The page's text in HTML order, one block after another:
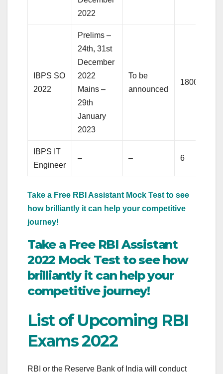
2022
IBPS SO
2022
Prelims –
24th, 31st
December
2022
Mains –
29th
January
2023
To be
announced
1800+
IBPS IT
Engineer
– – 6
Take a Free RBI Assistant Mock Test to see
how brilliantly it can help your competitive
journey!
Take a Free RBI Assistant
2022 Mock Test to see how
brilliantly it can help your
competitive journey!
List of Upcoming RBI
Exams 2022
RBI or the Reserve Bank of India will conduct